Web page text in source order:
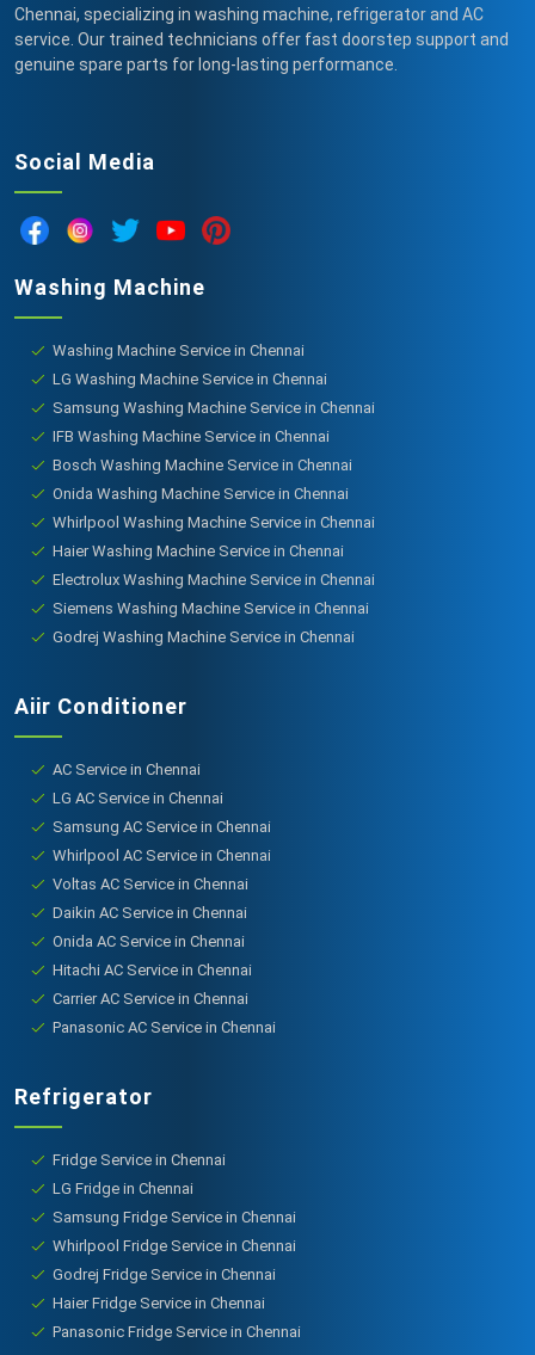
Chennai, specializing in washing machine, refrigerator and AC
service. Our trained technicians offer fast doorstep support and
genuine spare parts for long-lasting performance.
Social Media
Washing Machine
Washing Machine Service in Chennai
LG Washing Machine Service in Chennai
Samsung Washing Machine Service in Chennai
IFB Washing Machine Service in Chennai
Bosch Washing Machine Service in Chennai
Onida Washing Machine Service in Chennai
Whirlpool Washing Machine Service in Chennai
Haier Washing Machine Service in Chennai
Electrolux Washing Machine Service in Chennai
Siemens Washing Machine Service in Chennai
Godrej Washing Machine Service in Chennai
Aiir Conditioner
AC Service in Chennai
LG AC Service in Chennai
Samsung AC Service in Chennai
Whirlpool AC Service in Chennai
Voltas AC Service in Chennai
Daikin AC Service in Chennai
Onida AC Service in Chennai
Hitachi AC Service in Chennai
Carrier AC Service in Chennai
Panasonic AC Service in Chennai
Refrigerator
Fridge Service in Chennai
LG Fridge in Chennai
Samsung Fridge Service in Chennai
Whirlpool Fridge Service in Chennai
Godrej Fridge Service in Chennai
Haier Fridge Service in Chennai
Panasonic Fridge Service in Chennai